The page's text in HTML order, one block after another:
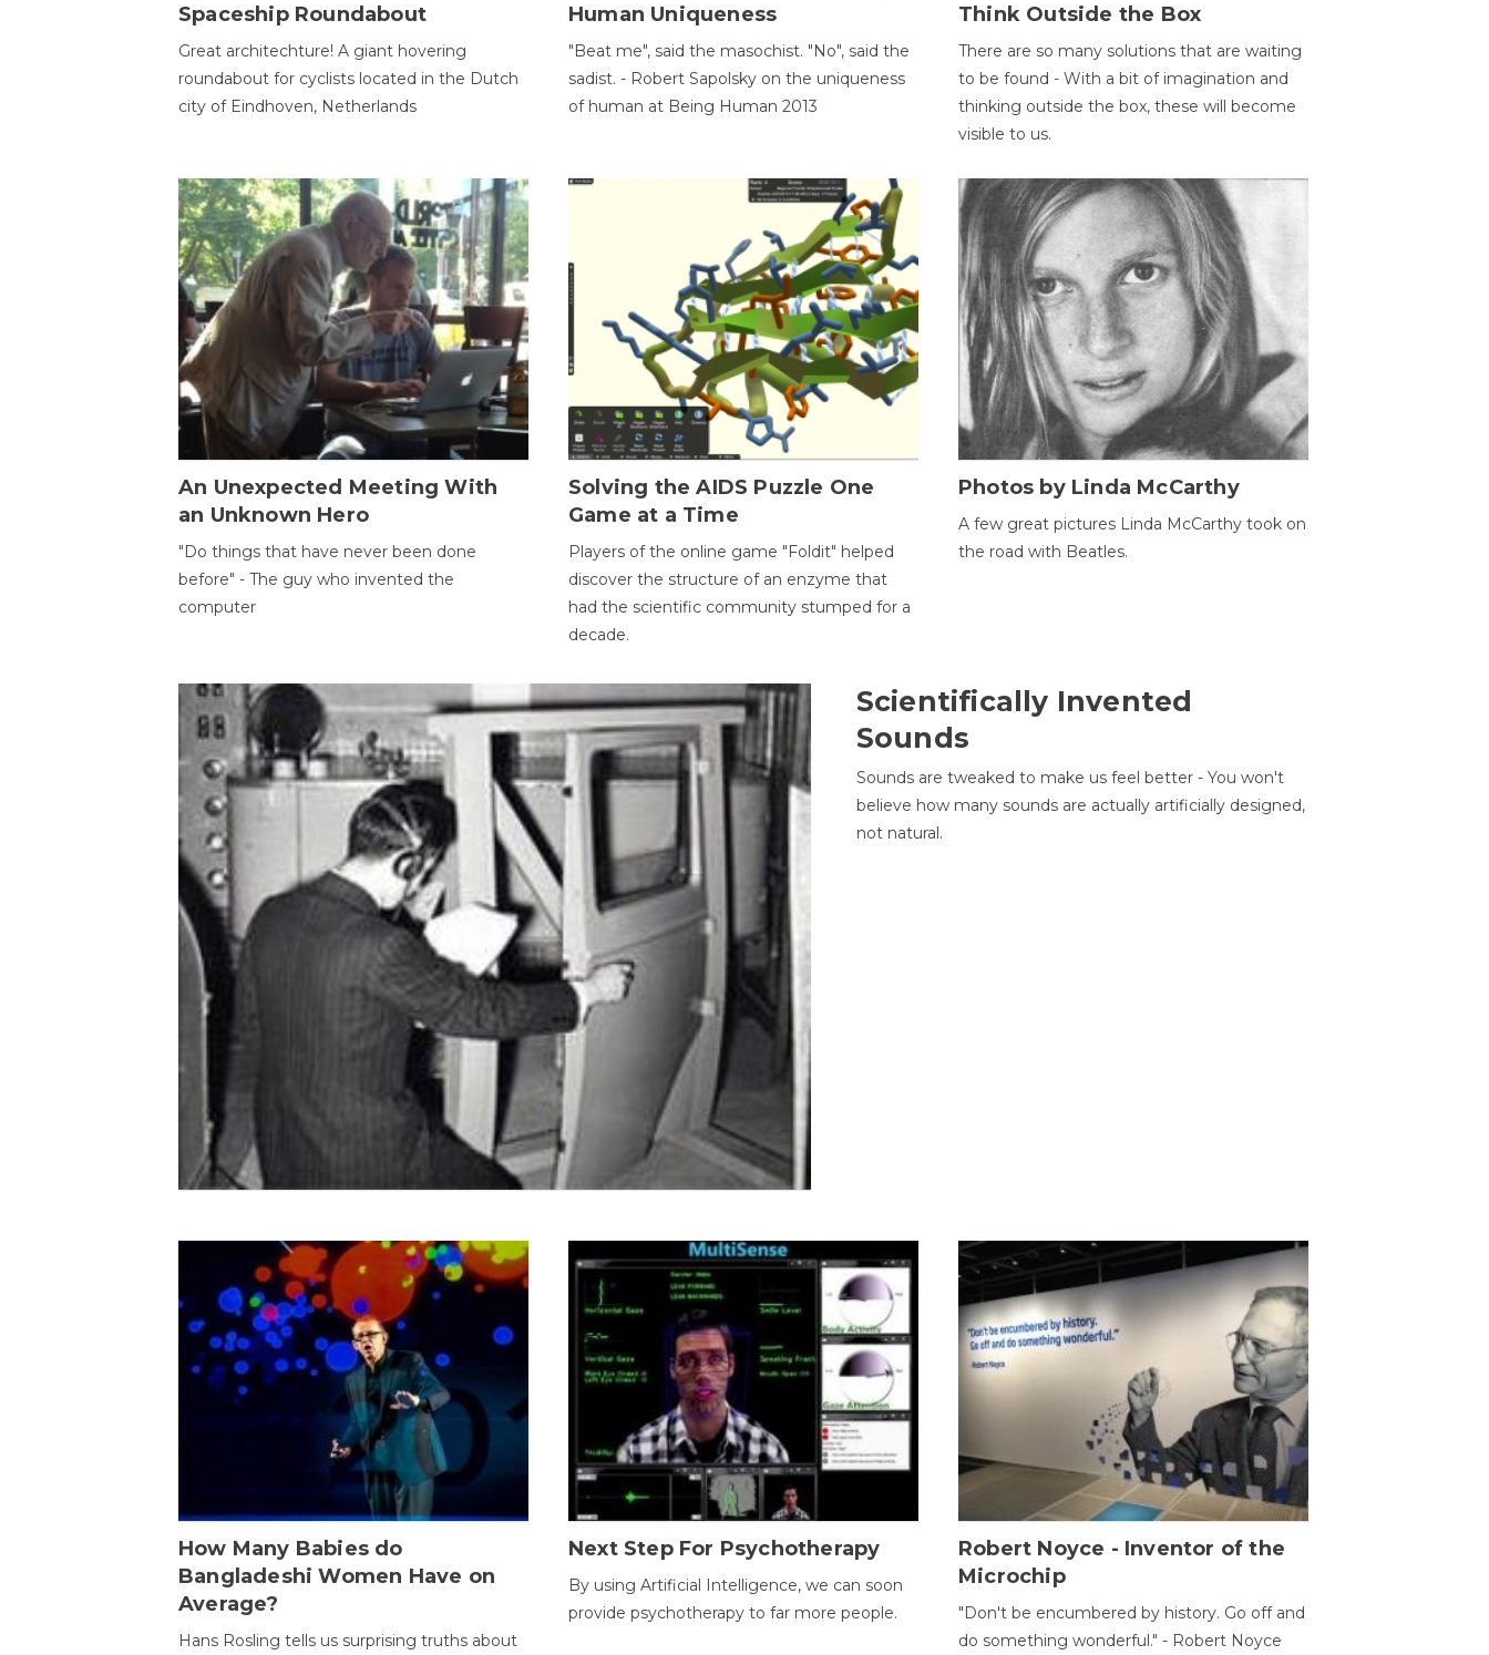
Spaceship Roundabout
Great architechture! A giant hovering
roundabout for cyclists located in the Dutch
city of Eindhoven, Netherlands
Human Uniqueness
"Beat me", said the masochist. "No", said the
sadist. - Robert Sapolsky on the uniqueness
of human at Being Human 2013
Think Outside the Box
There are so many solutions that are waiting
to be found - With a bit of imagination and
thinking outside the box, these will become
visible to us.
An Unexpected Meeting With
an Unknown Hero
"Do things that have never been done
before" - The guy who invented the
computer
Solving the AIDS Puzzle One
Game at a Time
Players of the online game "Foldit" helped
discover the structure of an enzyme that
had the scientific community stumped for a
decade.
Photos by Linda McCarthy
A few great pictures Linda McCarthy took on
the road with Beatles.
Scientifically Invented
Sounds
Sounds are tweaked to make us feel better - You won't
believe how many sounds are actually artificially designed,
not natural.
How Many Babies do
Bangladeshi Women Have on
Average?
Hans Rosling tells us surprising truths about
Next Step For Psychotherapy
By using Artificial Intelligence, we can soon
provide psychotherapy to far more people.
Robert Noyce - Inventor of the
Microchip
"Don't be encumbered by history. Go off and
do something wonderful." - Robert Noyce